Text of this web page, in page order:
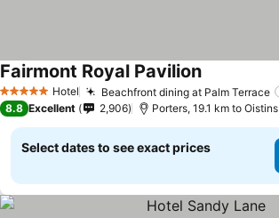
5 Stars Hotel Beachfront dining at Palm Terrace
Fairmont Royal Pavilion
8.8 Excellent 2,906 Porters, 19.1 km to Oistins
Select dates to see exact prices